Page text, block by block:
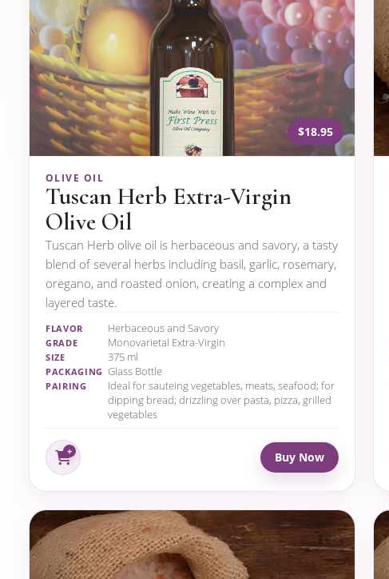
$18.95
OLIVE OIL
Tuscan Herb Extra-Virgin
Olive Oil
Tuscan Herb olive oil is herbaceous and savory, a tasty
blend of several herbs including basil, garlic, rosemary,
oregano, and roasted onion, creating a complex and
layered taste.
FLAVOR Herbaceous and Savory
GRADE Monovarietal Extra-Virgin
SIZE 375 ml
PACKAGING Glass Bottle
PAIRING
Ideal for sauteing vegetables, meats, seafood; for
dipping bread; drizzling over pasta, pizza, grilled
vegetables
Buy Now